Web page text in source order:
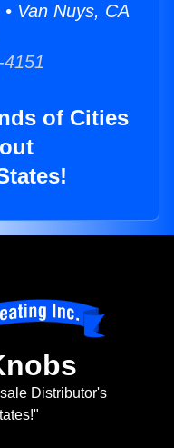
Van Nuys, CA
of Cities
Distributor's